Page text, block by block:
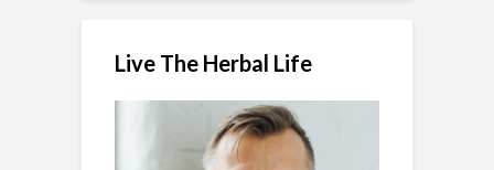
Live The Herbal Life